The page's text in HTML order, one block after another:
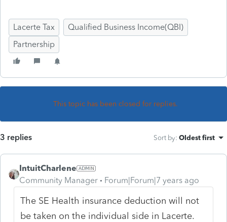
Lacerte Tax
Qualified Business Income(QBI)
Partnership
This topic has been closed for replies.
3 replies Sort by: Oldest first
IntuitCharlene
Community Manager
Forum|Forum|7 years ago
The SE Health insurance deduction will not
be taken on the individual side in Lacerte.